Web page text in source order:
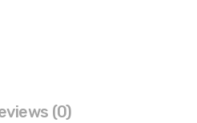
(0)